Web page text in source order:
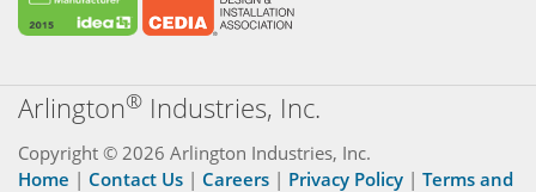
Arlington® Industries, Inc.
Copyright © 2026 Arlington Industries, Inc.
Home | Contact Us | Careers | Privacy Policy | Terms and